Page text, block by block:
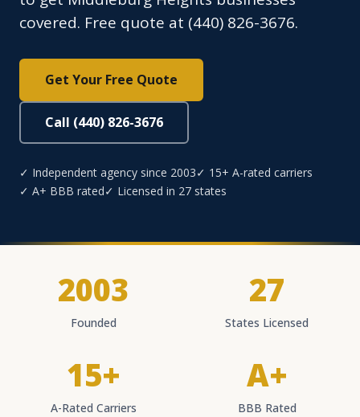
covered. Free quote at (440) 826-3676.
Get Your Free Quote
Call (440) 826-3676
✓ Independent agency since 2003✓ 15+ A-rated carriers
✓ A+ BBB rated✓ Licensed in 27 states
2003
Founded
27
States Licensed
15+
A-Rated Carriers
A+
BBB Rated